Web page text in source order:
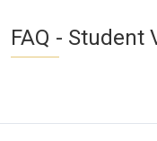
FAQ - Student